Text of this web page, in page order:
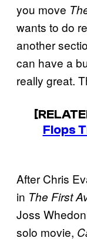
you move
wants to do
another
can have a
really great.
Flops
After Chris
in The First
Joss
solo movie,